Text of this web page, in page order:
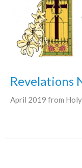
Revelations
April 2019 from